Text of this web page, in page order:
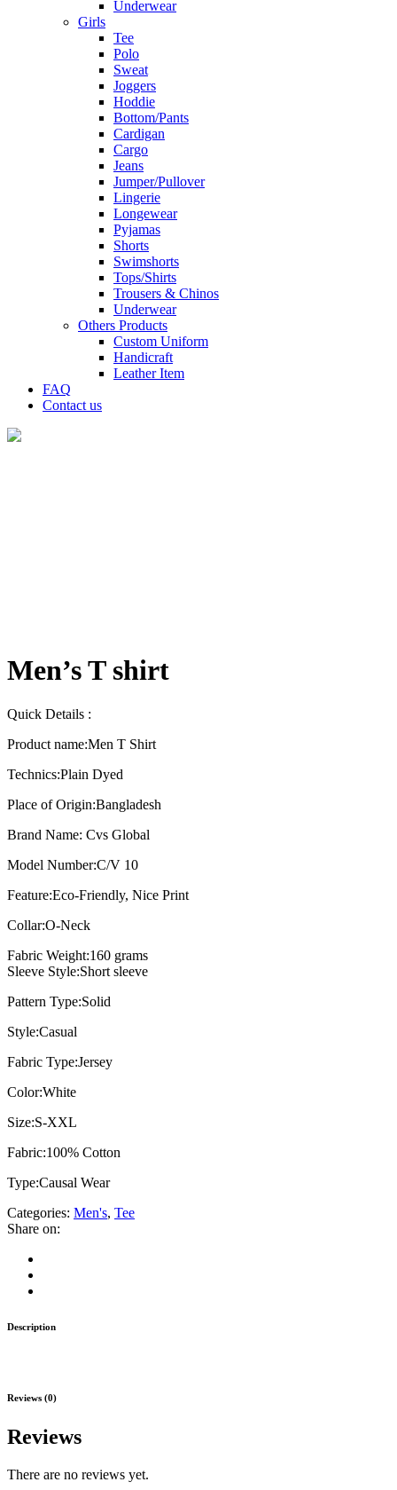
Underwear
Girls
Tee
Polo
Sweat
Joggers
Hoddie
Bottom/Pants
Cardigan
Cargo
Jeans
Jumper/Pullover
Lingerie
Longewear
Pyjamas
Shorts
Swimshorts
Tops/Shirts
Trousers & Chinos
Underwear
Others Products
Custom Uniform
Handicraft
Leather Item
FAQ
Contact us
Men’s T shirt
Quick Details :
Product name:Men T Shirt
Technics:Plain Dyed
Place of Origin:Bangladesh
Brand Name: Cvs Global
Model Number:C/V 10
Feature:Eco-Friendly, Nice Print
Collar:O-Neck
Fabric Weight:160 grams
Sleeve Style:Short sleeve
Pattern Type:Solid
Style:Casual
Fabric Type:Jersey
Color:White
Size:S-XXL
Fabric:100% Cotton
Type:Causal Wear
Categories: Men's, Tee
Share on:
Description
Reviews (0)
Reviews
There are no reviews yet.